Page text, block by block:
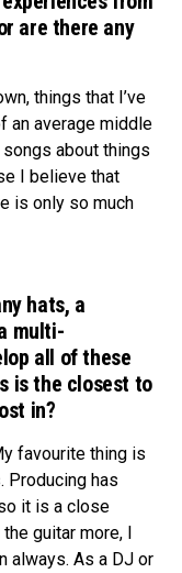
are there any
things that I’ve
an average middle
about things
I believe that
is only so much
hats, a
multi-
all of these
is the closest to
in?
favourite thing is
Producing has
it is a close
guitar more, I
always. As a DJ or